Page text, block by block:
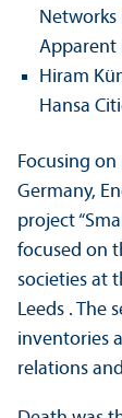
Networks
Apparent
Hiram
Hansa
Focusing
Germany,
project
focused on
societies at
Leeds . The
inventories
relations